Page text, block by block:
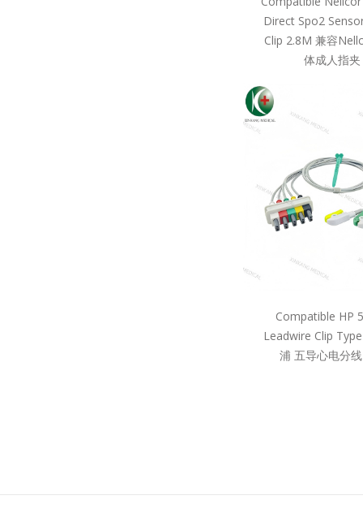
Direct Spo2
Clip 2.8M 兼容
体成人指
Compatible HP
Leadwire Clip
浦 五导心电分